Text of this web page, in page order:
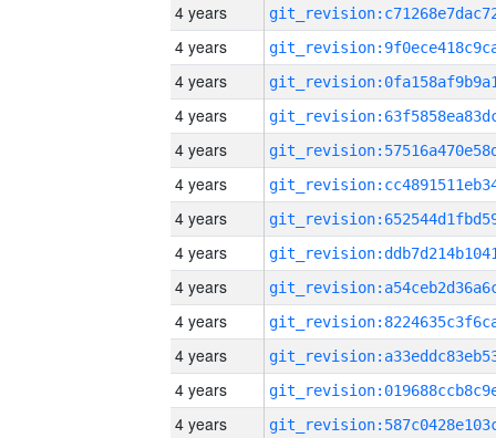
4 years
4 years
4 years
4 years
4 years
4 years
4 years
4 years
4 years
4 years
4 years
4 years
4 years